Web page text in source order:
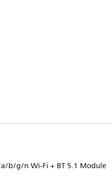
b/g/n Wi-Fi + BT 5.1 Module